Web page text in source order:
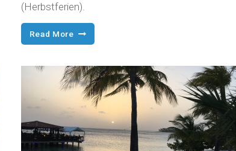
(Herbstferien).
Read More Annual
Family